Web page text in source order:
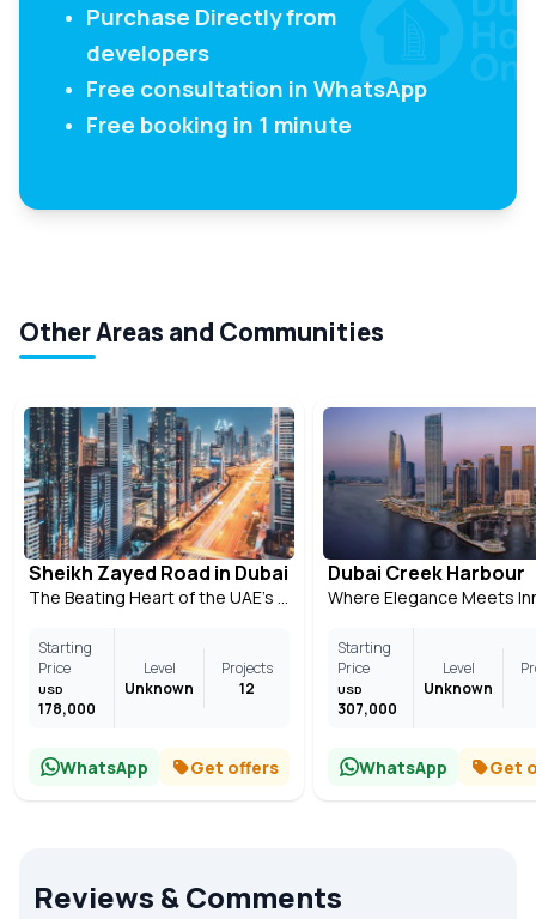
Purchase Directly from
developers
Free consultation in WhatsApp
Free booking in 1 minute
Other Areas and Communities
Sheikh Zayed Road in Dubai
The Beating Heart of the UAE’s Most Modern City
Starting
Price
USD
178,000
Level
Unknown
Projects
12
WhatsApp Get offers
Dubai Creek Harbour
Starting
Price
USD
307,000
Level
Unknown
WhatsApp Get
Reviews & Comments